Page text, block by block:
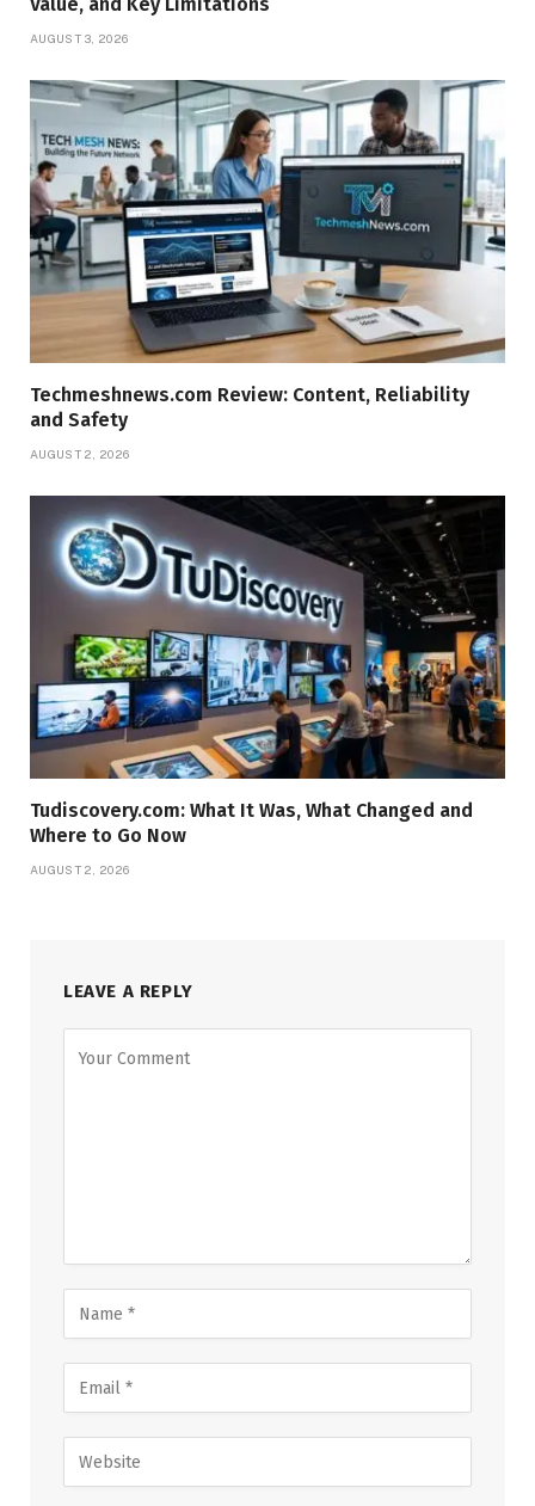
Value, and Key Limitations
AUGUST 3, 2026
Techmeshnews.com Review: Content, Reliability
and Safety
AUGUST 2, 2026
Tudiscovery.com: What It Was, What Changed and
Where to Go Now
AUGUST 2, 2026
LEAVE A REPLY